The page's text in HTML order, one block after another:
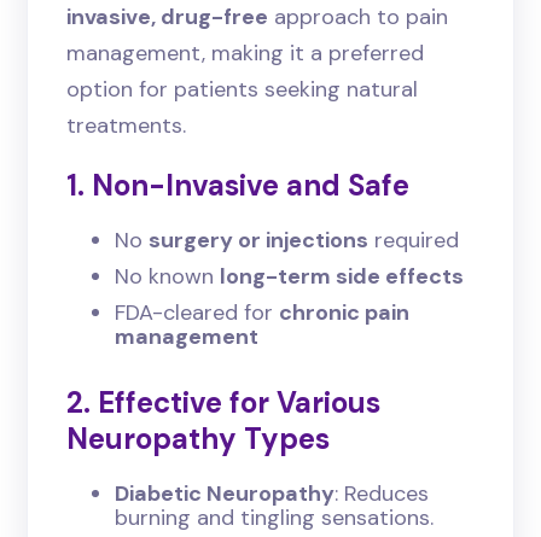
invasive, drug-free approach to pain
management, making it a preferred
option for patients seeking natural
treatments.
1. Non-Invasive and Safe
No surgery or injections required
No known long-term side effects
FDA-cleared for chronic pain
management
2. Effective for Various
Neuropathy Types
Diabetic Neuropathy: Reduces
burning and tingling sensations.